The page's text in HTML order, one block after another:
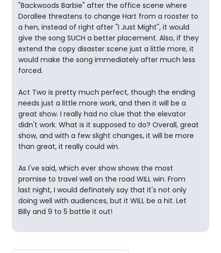
"Backwoods Barbie" after the office scene where
Dorallee threatens to change Hart from a rooster to
a hen, instead of right after "I Just Might", it would
give the song SUCH a better placement. Also, if they
extend the copy disaster scene just a little more, it
would make the song immediately after much less
forced.
Act Two is pretty much perfect, though the ending
needs just a little more work, and then it will be a
great show. I really had no clue that the elevator
didn't work. What is it supposed to do? Overall, great
show, and with a few slight changes, it will be more
than great, it really could win.
As I've said, which ever show shows the most
promise to travel well on the road WILL win. From
last night, I would definately say that it's not only
doing well with audiences, but it WILL be a hit. Let
Billy and 9 to 5 battle it out!